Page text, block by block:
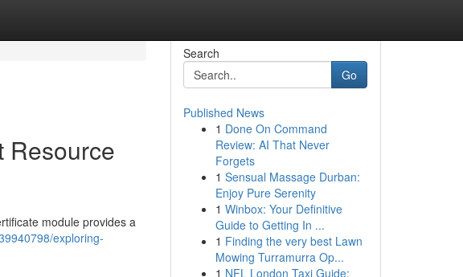
Resource
module provides a
exploring-
Search
Go
Published News
1 Done On Command
Review: AI That Never
Forgets
1 Sensual Massage Durban:
Enjoy Pure Serenity
1 Winbox: Your Definitive
Guide to Getting In ...
1 Finding the very best Lawn
Mowing Turramurra Op...
1 NFL London Taxi Guide: